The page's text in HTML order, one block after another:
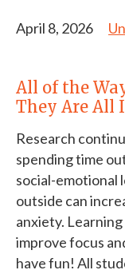
April 8, 2026
All of the
They Are All
Research
spending time
social-emotional
outside can
anxiety.
improve focus
have fun! All